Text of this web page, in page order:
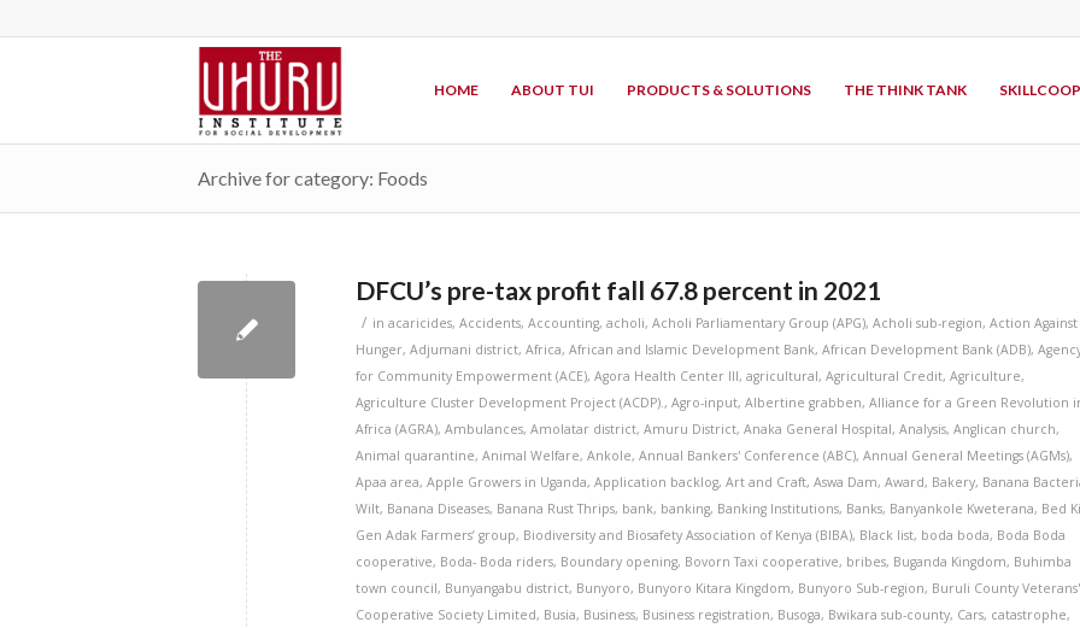
HOME ABOUT TUI PRODUCTS & SOLUTIONS THE THINK TANK SKILLCOOP
Archive for category: Foods
DFCU’s pre-tax profit fall 67.8 percent in 2021
/ inacaricides,Accidents,Accounting,acholi,Acholi Parliamentary Group (APG),Acholi sub-region,Action Against
Hunger,Adjumani district,Africa,African and Islamic Development Bank,African Development Bank (ADB),
for Community Empowerment (ACE),Agora Health Center III,agricultural,Agricultural Credit,Agriculture,
Agriculture Cluster Development Project (ACDP).,Agro-input,Albertine grabben,Alliance for a Green Revolution
Africa (AGRA),Ambulances,Amolatar district,Amuru District,Anaka General Hospital,Analysis,Anglican church,
Animal quarantine,Animal Welfare,Ankole,Annual Bankers' Conference (ABC),Annual General Meetings (AGMs),
Apaa area,Apple Growers in Uganda,Application backlog,Art and Craft,Aswa Dam,Award, Bakery, Banana
Wilt, Banana Diseases, Banana Rust Thrips, bank, banking, Banking Institutions, Banks, Banyankole Kweterana, Bed Ki
Gen Adak Farmers’ group, Biodiversity and Biosafety Association of Kenya (BIBA), Black list, boda boda, Boda Boda
cooperative, Boda- Boda riders, Boundary opening, Bovorn Taxi cooperative, bribes, Buganda Kingdom, Buhimba
town council, Bunyangabu district, Bunyoro, Bunyoro Kitara Kingdom, Bunyoro Sub-region, Buruli County Veterans'
Cooperative Society Limited, Busia, Business, Business registration, Busoga, Bwikara sub-county, Cars, catastrophe,